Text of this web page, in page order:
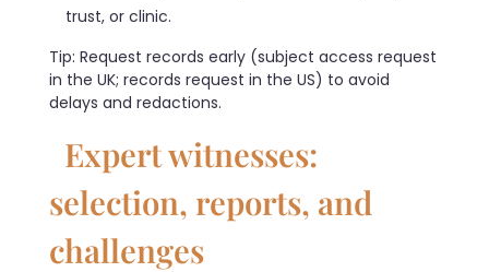
trust, or clinic.
Tip: Request records early (subject access request
in the UK; records request in the US) to avoid
delays and redactions.
Expert witnesses:
selection, reports, and
challenges